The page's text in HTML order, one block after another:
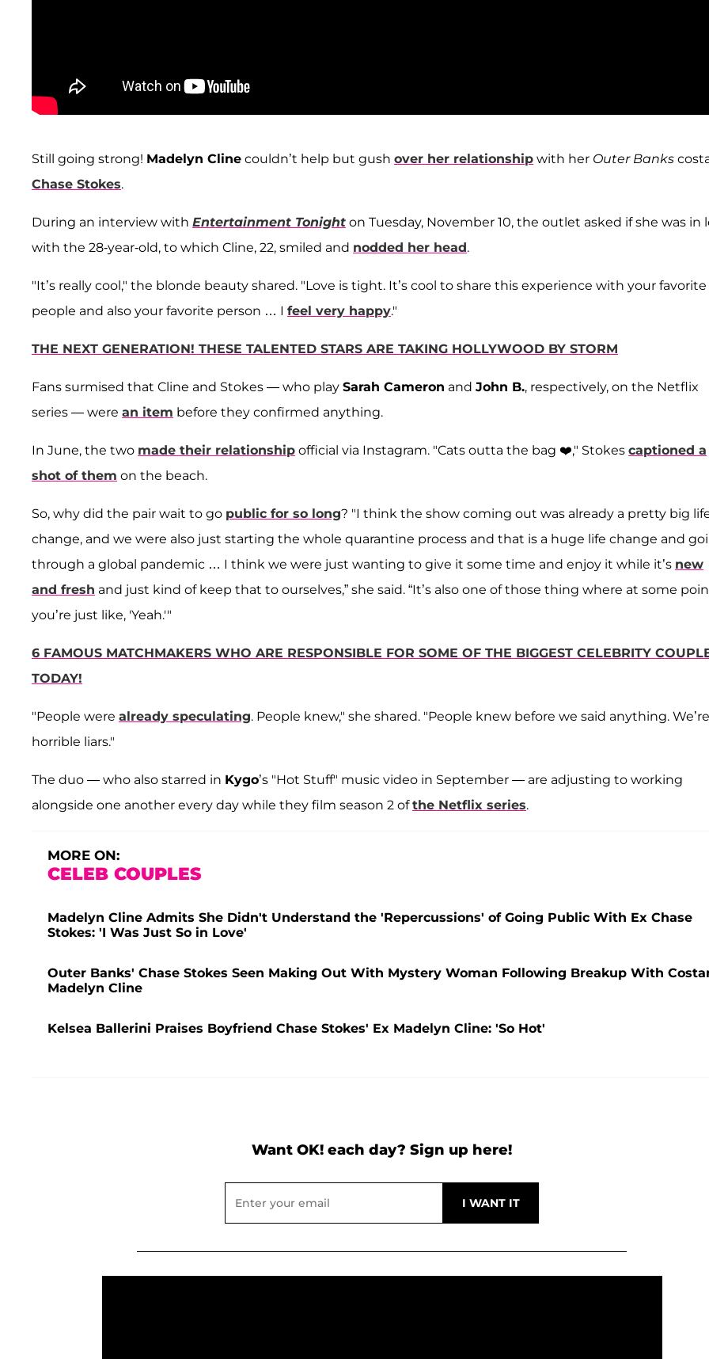
Still going strong! Madelyn Cline couldn’t help but gush over her relationship with her Outer Banks
Chase Stokes.
During an interview with Entertainment Tonight on Tuesday, November 10, the outlet asked if she was in
with the 28-year-old, to which Cline, 22, smiled and nodded her head.
"It’s really cool," the blonde beauty shared. "Love is tight. It’s cool to share this experience with your favorite
people and also your favorite person … I feel very happy."
THE NEXT GENERATION! THESE TALENTED STARS ARE TAKING HOLLYWOOD BY STORM
Fans surmised that Cline and Stokes — who play Sarah Cameron and John B., respectively, on the Netflix
series — were an item before they confirmed anything.
In June, the two made their relationship official via Instagram. "Cats outta the bag ❤️," Stokes captioned a
shot of them on the beach.
So, why did the pair wait to go public for so long? "I think the show coming out was already a pretty big
change, and we were also just starting the whole quarantine process and that is a huge life change and
through a global pandemic … I think we were just wanting to give it some time and enjoy it while it’s new
and fresh and just kind of keep that to ourselves,” she said. “It’s also one of those thing where at some
you’re just like, 'Yeah.'"
6 FAMOUS MATCHMAKERS WHO ARE RESPONSIBLE FOR SOME OF THE BIGGEST CELEBRITY
TODAY!
"People were already speculating. People knew," she shared. "People knew before we said anything. We’re
horrible liars."
The duo — who also starred in Kygo’s "Hot Stuff" music video in September — are adjusting to working
alongside one another every day while they film season 2 ofthe Netflix series.
MORE ON:
CELEB COUPLES
Madelyn Cline Admits She Didn't Understand the 'Repercussions' of Going Public With Ex Chase
Stokes: 'I Was Just So in Love'
Outer Banks' Chase Stokes Seen Making Out With Mystery Woman Following Breakup With
Madelyn Cline
Kelsea Ballerini Praises Boyfriend Chase Stokes' Ex Madelyn Cline: 'So Hot'
Want OK! each day? Sign up here!